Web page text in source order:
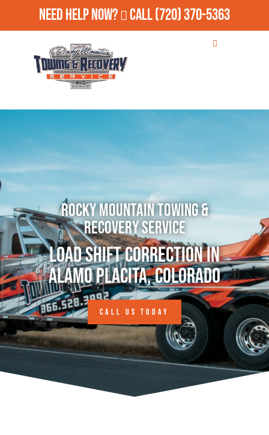
Need Help Now? Call(720) 370-5363
Rocky Mountain Towing &
Recovery Service
Load Shift Correction in
Alamo Placita, Colorado
CALL US TODAY